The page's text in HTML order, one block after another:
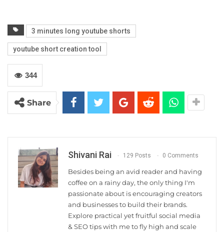
3 minutes long youtube shorts
youtube short creation tool
344
Share
Shivani Rai 129 Posts 0 Comments
Besides being an avid reader and having
coffee on a rainy day, the only thing I'm
passionate about is encouraging creators
and businesses to build their brands.
Explore practical yet fruitful social media
& SEO tips with me to fly high and scale